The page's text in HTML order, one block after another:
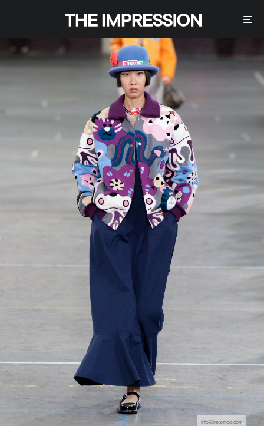
info@imaxtree.com